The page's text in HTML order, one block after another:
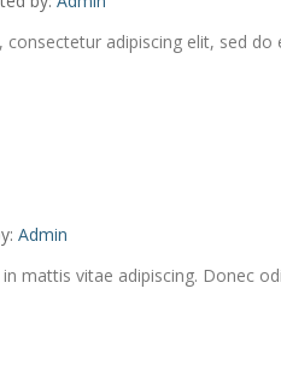
adipiscing elit, sed
Admin
mattis vitae adipiscing. Donec